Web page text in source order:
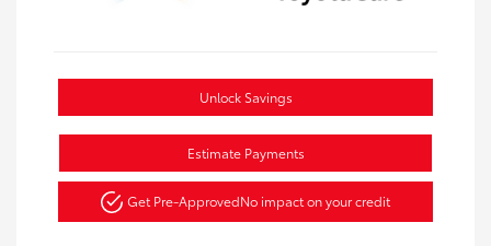
Unlock Savings
Estimate Payments
Get Pre-ApprovedNo impact on your credit